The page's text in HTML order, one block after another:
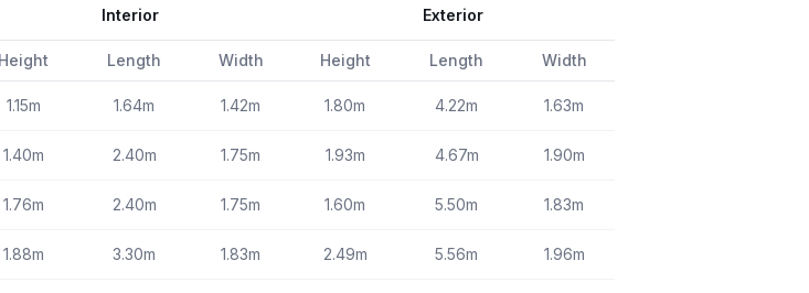
Interior Exterior
Height Length Width Height Length Width
1.15m 1.64m 1.42m 1.80m 4.22m 1.63m
1.40m 2.40m 1.75m 1.93m 4.67m 1.90m
1.76m 2.40m 1.75m 1.60m 5.50m 1.83m
1.88m 3.30m 1.83m 2.49m 5.56m 1.96m